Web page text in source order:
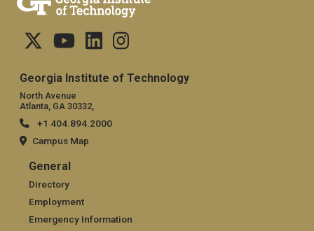
Georgia Institute of Technology
North Avenue
Atlanta, GA 30332,
+1 404.894.2000
Campus Map
General
General
Directory
Employment
Emergency Information